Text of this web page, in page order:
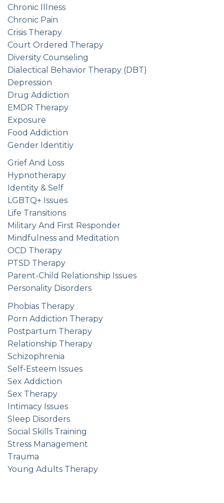
Chronic Illness
Chronic Pain
Crisis Therapy
Court Ordered Therapy
Diversity Counseling
Dialectical Behavior Therapy (DBT)
Depression
Drug Addiction
EMDR Therapy
Exposure
Food Addiction
Gender Identitiy
Grief And Loss
Hypnotherapy
Identity & Self
LGBTQ+ Issues
Life Transitions
Military And First Responder
Mindfulness and Meditation
OCD Therapy
PTSD Therapy
Parent-Child Relationship Issues
Personality Disorders
Phobias Therapy
Porn Addiction Therapy
Postpartum Therapy
Relationship Therapy
Schizophrenia
Self-Esteem Issues
Sex Addiction
Sex Therapy
Intimacy Issues
Sleep Disorders
Social Skills Training
Stress Management
Trauma
Young Adults Therapy